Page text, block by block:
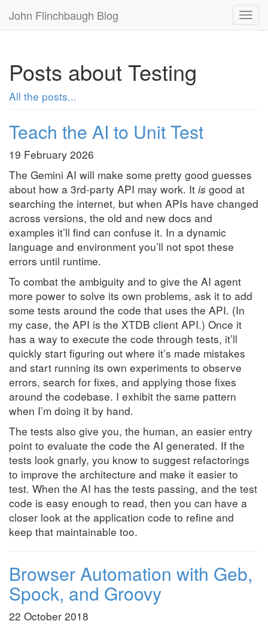
John Flinchbaugh Blog
Posts about Testing
All the posts...
Teach the AI to Unit Test
19 February 2026
The Gemini AI will make some pretty good guesses
about how a 3rd-party API may work. It is good at
searching the internet, but when APIs have changed
across versions, the old and new docs and
examples it’ll find can confuse it. In a dynamic
language and environment you’ll not spot these
errors until runtime.
To combat the ambiguity and to give the AI agent
more power to solve its own problems, ask it to add
some tests around the code that uses the API. (In
my case, the API is the XTDB client API.) Once it
has a way to execute the code through tests, it’ll
quickly start figuring out where it’s made mistakes
and start running its own experiments to observe
errors, search for fixes, and applying those fixes
around the codebase. I exhibit the same pattern
when I’m doing it by hand.
The tests also give you, the human, an easier entry
point to evaluate the code the AI generated. If the
tests look gnarly, you know to suggest refactorings
to improve the architecture and make it easier to
test. When the AI has the tests passing, and the test
code is easy enough to read, then you can have a
closer look at the application code to refine and
keep that maintainable too.
Browser Automation with Geb,
Spock, and Groovy
22 October 2018